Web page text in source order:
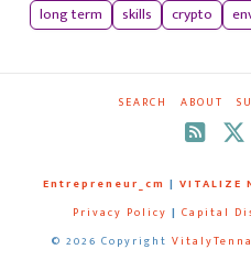
long term
skills crypto
SEARCH ABOUT
RSS
Entrepreneur_cm | VITALIZE
Privacy Policy | Capital
© 2026 Copyright